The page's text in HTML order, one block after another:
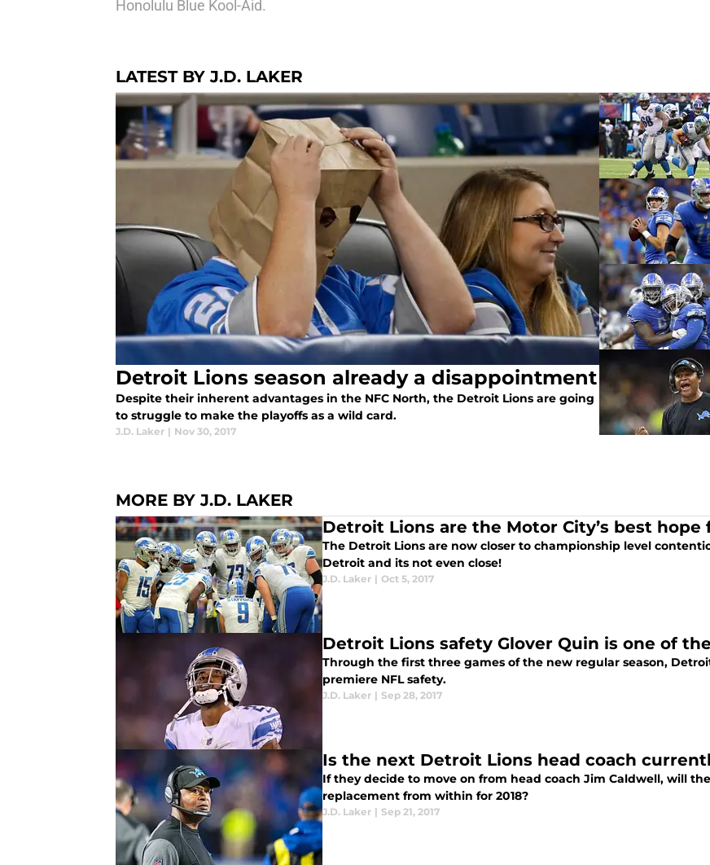
Honolulu Blue Kool-Aid.
LATEST BY J.D. LAKER
Detroit Lions season already a disappointment
Despite their inherent advantages in the NFC North, the Detroit Lions are going
to struggle to make the playoffs as a wild card.
J.D. Laker | Nov 30, 2017
MORE BY J.D. LAKER
Detroit Lions are the Motor City’s best
The Detroit Lions are now closer to championship level
Detroit and its not even close!
J.D. Laker | Oct 5, 2017
Detroit Lions safety Glover Quin is one of
Through the first three games of the new regular season,
premiere NFL safety.
J.D. Laker | Sep 28, 2017
Is the next Detroit Lions head coach
If they decide to move on from head coach Jim Caldwell, will
replacement from within for 2018?
J.D. Laker | Sep 21, 2017